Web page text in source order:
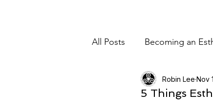
All Posts Becoming an
Business Savvy
5 Things
Robin Lee Nov